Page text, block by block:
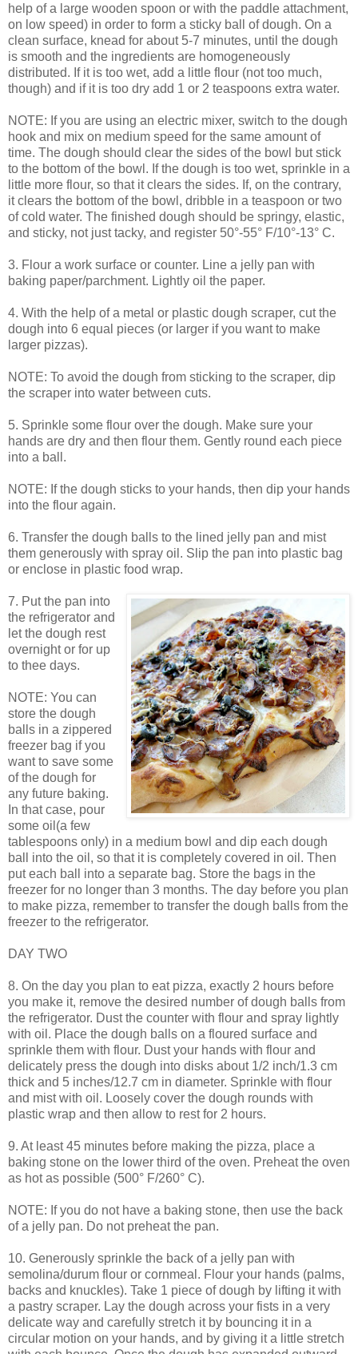
help of a large wooden spoon or with the paddle attachment,
on low speed) in order to form a sticky ball of dough. On a
clean surface, knead for about 5-7 minutes, until the dough
is smooth and the ingredients are homogeneously
distributed. If it is too wet, add a little flour (not too much,
though) and if it is too dry add 1 or 2 teaspoons extra water.
NOTE: If you are using an electric mixer, switch to the dough
hook and mix on medium speed for the same amount of
time. The dough should clear the sides of the bowl but stick
to the bottom of the bowl. If the dough is too wet, sprinkle in a
little more flour, so that it clears the sides. If, on the contrary,
it clears the bottom of the bowl, dribble in a teaspoon or two
of cold water. The finished dough should be springy, elastic,
and sticky, not just tacky, and register 50°-55° F/10°-13° C.
3. Flour a work surface or counter. Line a jelly pan with
baking paper/parchment. Lightly oil the paper.
4. With the help of a metal or plastic dough scraper, cut the
dough into 6 equal pieces (or larger if you want to make
larger pizzas).
NOTE: To avoid the dough from sticking to the scraper, dip
the scraper into water between cuts.
5. Sprinkle some flour over the dough. Make sure your
hands are dry and then flour them. Gently round each piece
into a ball.
NOTE: If the dough sticks to your hands, then dip your hands
into the flour again.
6. Transfer the dough balls to the lined jelly pan and mist
them generously with spray oil. Slip the pan into plastic bag
or enclose in plastic food wrap.
7. Put the pan into
the refrigerator and
let the dough rest
overnight or for up
to thee days.
NOTE: You can
store the dough
balls in a zippered
freezer bag if you
want to save some
of the dough for
any future baking.
In that case, pour
some oil(a few
tablespoons only) in a medium bowl and dip each dough
ball into the oil, so that it is completely covered in oil. Then
put each ball into a separate bag. Store the bags in the
freezer for no longer than 3 months. The day before you plan
to make pizza, remember to transfer the dough balls from the
freezer to the refrigerator.
DAY TWO
8. On the day you plan to eat pizza, exactly 2 hours before
you make it, remove the desired number of dough balls from
the refrigerator. Dust the counter with flour and spray lightly
with oil. Place the dough balls on a floured surface and
sprinkle them with flour. Dust your hands with flour and
delicately press the dough into disks about 1/2 inch/1.3 cm
thick and 5 inches/12.7 cm in diameter. Sprinkle with flour
and mist with oil. Loosely cover the dough rounds with
plastic wrap and then allow to rest for 2 hours.
9. At least 45 minutes before making the pizza, place a
baking stone on the lower third of the oven. Preheat the oven
as hot as possible (500° F/260° C).
NOTE: If you do not have a baking stone, then use the back
of a jelly pan. Do not preheat the pan.
10. Generously sprinkle the back of a jelly pan with
semolina/durum flour or cornmeal. Flour your hands (palms,
backs and knuckles). Take 1 piece of dough by lifting it with
a pastry scraper. Lay the dough across your fists in a very
delicate way and carefully stretch it by bouncing it in a
circular motion on your hands, and by giving it a little stretch